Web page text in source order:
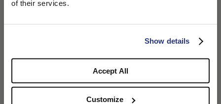
of their services.
Show details
Accept All
Customize
STAY HERE
Taormina Jazz Festival